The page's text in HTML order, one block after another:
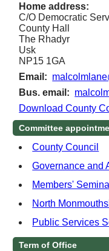
Home address:
C/O Democratic
County Hall
The Rhadyr
Usk
NP15 1GA
Email:
Bus. email:
Download County
Committee
County Council
Governance and
Members'
North
Public Services
Term of Office